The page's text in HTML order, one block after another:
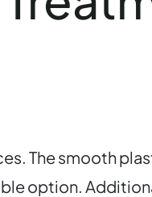
The smooth
option.